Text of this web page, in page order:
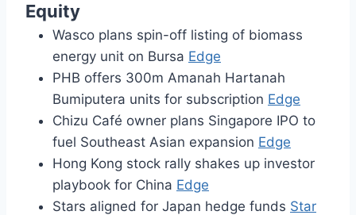
Equity
Wasco plans spin-off listing of biomass
energy unit on Bursa Edge
PHB offers 300m Amanah Hartanah
Bumiputera units for subscription Edge
Chizu Café owner plans Singapore IPO to
fuel Southeast Asian expansion Edge
Hong Kong stock rally shakes up investor
playbook for China Edge
Stars aligned for Japan hedge funds Star